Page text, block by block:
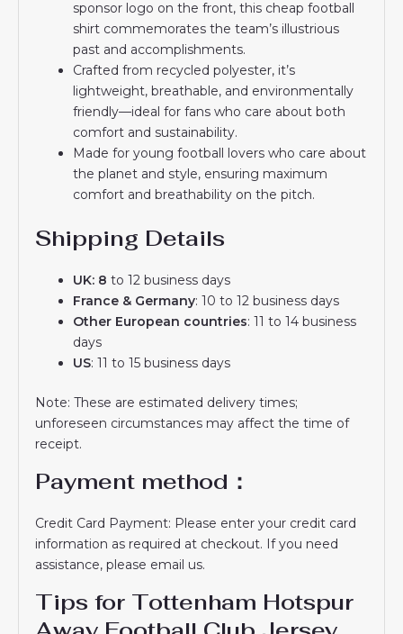
sponsor logo on the front, this cheap football
shirt commemorates the team’s illustrious
past and accomplishments.
Crafted from recycled polyester, it’s
lightweight, breathable, and environmentally
friendly—ideal for fans who care about both
comfort and sustainability.
Made for young football lovers who care about
the planet and style, ensuring maximum
comfort and breathability on the pitch.
Shipping Details
UK: 8 to 12 business days
France & Germany: 10 to 12 business days
Other European countries: 11 to 14 business
days
US: 11 to 15 business days
Note: These are estimated delivery times;
unforeseen circumstances may affect the time of
receipt.
Payment method：
Credit Card Payment: Please enter your credit card
information as required at checkout. If you need
assistance, please email us.
Tips for Tottenham Hotspur